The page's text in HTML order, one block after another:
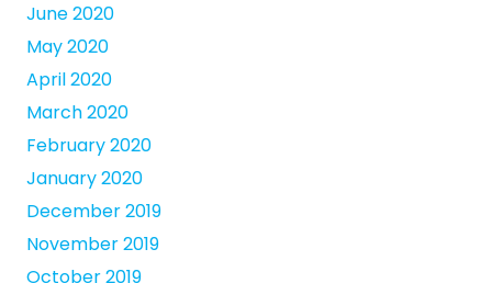
June 2020
May 2020
April 2020
March 2020
February 2020
January 2020
December 2019
November 2019
October 2019